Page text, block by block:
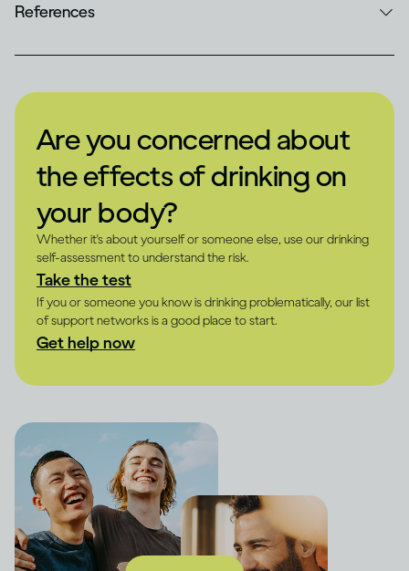
References
Are you concerned about
the effects of drinking on
your body?
Whether it's about yourself or someone else, use our drinking
self-assessment to understand the risk.
Take the test
If you or someone you know is drinking problematically, our list
of support networks is a good place to start.
Get help now